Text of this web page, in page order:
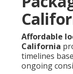
Affordable
California
timelines
ongoing